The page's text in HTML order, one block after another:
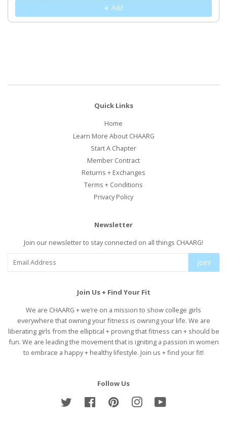
Add
Quick Links
Home
Learn More About CHAARG
Start A Chapter
Member Contract
Returns + Exchanges
Terms + Conditions
Privacy Policy
Newsletter
Join our newsletter to stay connected on all things CHAARG!
Join!
Join Us + Find Your Fit
We are CHAARG + we’re on a mission to show college girls
everywhere that owning your fitness is owning your life. We are
liberating girls from the elliptical + proving that fitness can + should be
fun. We are leading the movement that is igniting a passion in women
to embrace a happy + healthy lifestyle. Join us + find your fit!
Follow Us
Twitter
Facebook Pinterest Instagram